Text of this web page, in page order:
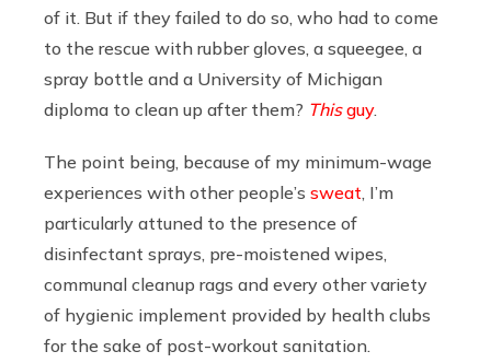
of it. But if they failed to do so, who had to come
to the rescue with rubber gloves, a squeegee, a
spray bottle and a University of Michigan
diploma to clean up after them? Thisguy.
The point being, because of my minimum-wage
experiences with other people’s sweat , I’m
particularly attuned to the presence of
disinfectant sprays, pre-moistened wipes,
communal cleanup rags and every other variety
of hygienic implement provided by health clubs
for the sake of post-workout sanitation.